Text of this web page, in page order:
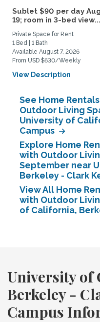
Sublet $90 per day
19; room in 3-bed view...
Private Space for Rent
1 Bed | 1 Bath
Available August 7, 2026
From USD $630/Weekly
View Description
See Home
Outdoor Living
University of
Campus
Explore Home
with Outdoor
September near
Berkeley - Clark
View All Home
with Outdoor
of California,
University of
Berkeley -
Campus